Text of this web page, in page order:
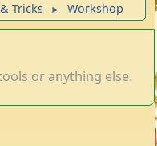
Tricks ► Workshop
or anything else.